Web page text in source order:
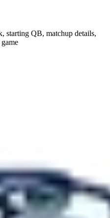
starting QB, matchup details,